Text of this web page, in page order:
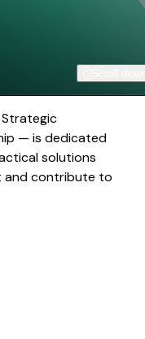
Strategic
— is dedicated
solutions
and contribute to